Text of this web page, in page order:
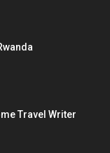
Travel Writer